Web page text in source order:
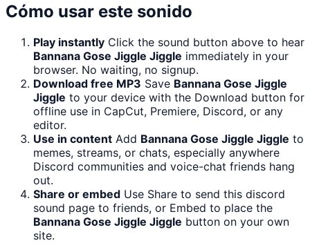
Cómo usar este sonido
Play instantly Click the sound button above to hear
Bannana Gose Jiggle Jiggle immediately in your
browser. No waiting, no signup.
Download free MP3 Save Bannana Gose Jiggle
Jiggle to your device with the Download button for
offline use in CapCut, Premiere, Discord, or any
editor.
Use in content Add Bannana Gose Jiggle Jiggle to
memes, streams, or chats, especially anywhere
Discord communities and voice-chat friends hang
out.
Share or embed Use Share to send this discord
sound page to friends, or Embed to place the
Bannana Gose Jiggle Jiggle button on your own
site.